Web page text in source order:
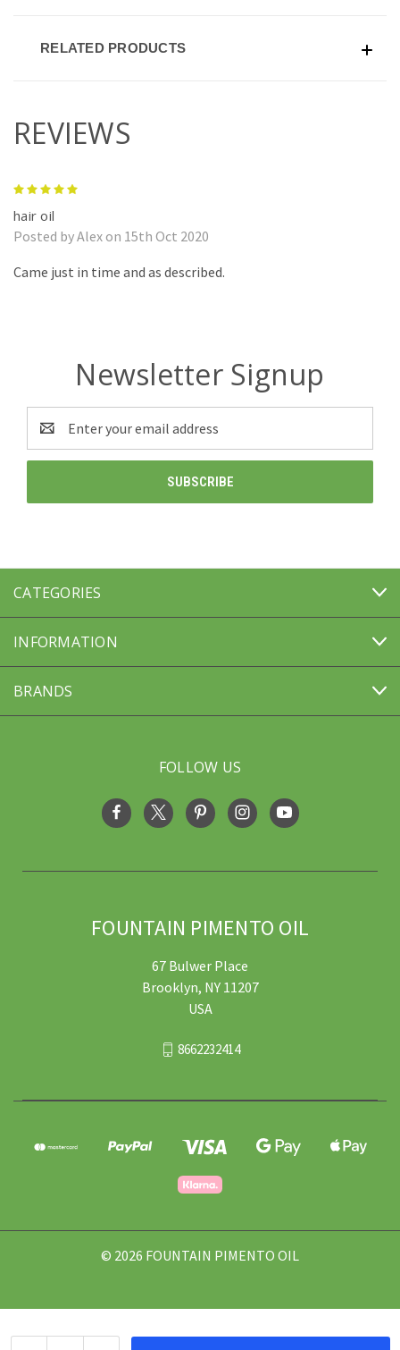
RELATED PRODUCTS
REVIEWS
hair oil
Posted by Alex on 15th Oct 2020
Came just in time and as described.
Newsletter Signup
Address
CATEGORIES
INFORMATION
BRANDS
FOLLOW US
FOUNTAIN PIMENTO OIL
67 Bulwer Place
Brooklyn, NY 11207
USA
8662232414
© 2026 FOUNTAIN PIMENTO OIL